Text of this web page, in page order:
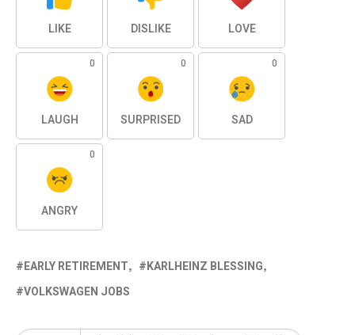
LIKE DISLIKE LOVE
0
LAUGH
0
SURPRISED
0
SAD
0
ANGRY
EARLY RETIREMENT
KARLHEINZ BLESSING
VOLKSWAGEN JOBS